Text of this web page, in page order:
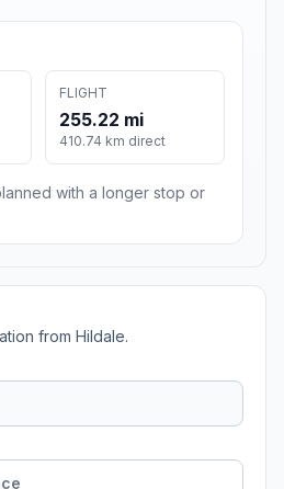
FLIGHT
255.22 mi
410.74 km direct
with a longer stop or
from Hildale.